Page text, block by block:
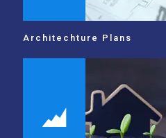
Architechture Plans